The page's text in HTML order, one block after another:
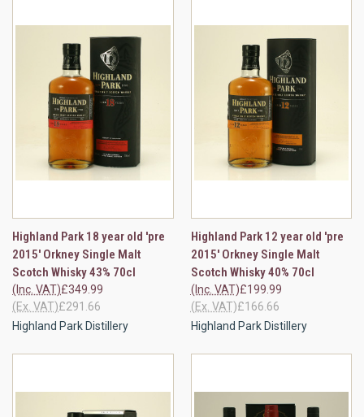
Highland Park 18 year old 'pre
2015' Orkney Single Malt
Scotch Whisky 43% 70cl
£349.99
(Inc. VAT)
£291.66
(Ex. VAT)
Highland Park Distillery
Highland Park 12 year old 'pre
2015' Orkney Single Malt
Scotch Whisky 40% 70cl
£199.99
(Inc. VAT)
£166.66
(Ex. VAT)
Highland Park Distillery